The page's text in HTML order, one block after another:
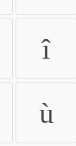
î
ù